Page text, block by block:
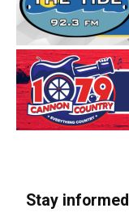
Stay